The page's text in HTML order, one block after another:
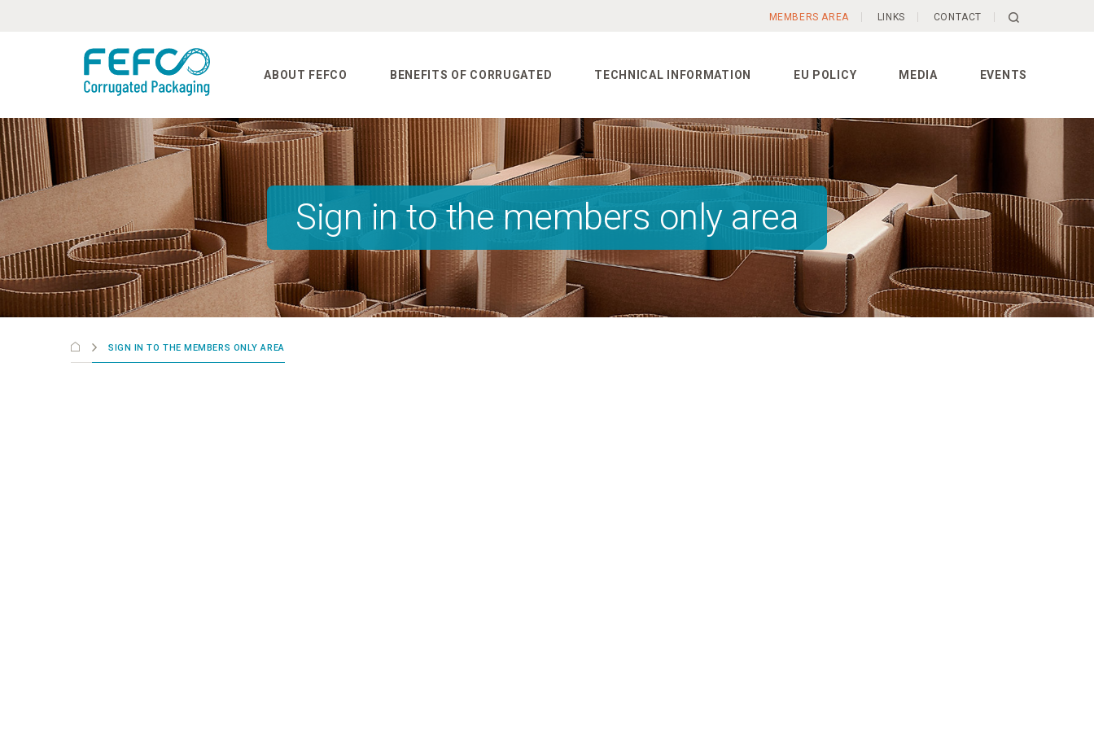
MEMBERS AREA LINKS CONTACT
ABOUT FEFCO BENEFITS OF CORRUGATED TECHNICAL INFORMATION EU POLICY MEDIA EVENTS
Sign in to the members only area
SIGN IN TO THE MEMBERS ONLY AREA